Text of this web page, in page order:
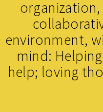
environment,
mind:
help; loving